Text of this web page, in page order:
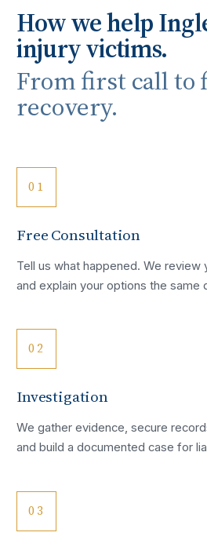
How we help
injury victims.
From first call to
recovery.
01
Free Consultation
Tell us what happened. We review
and explain your options the same
02
Investigation
We gather evidence, secure
and build a documented case for
03